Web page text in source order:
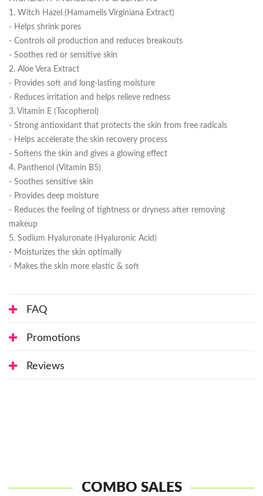
1. Witch Hazel (Hamamelis Virginiana Extract)
- Helps shrink pores
- Controls oil production and reduces breakouts
- Soothes red or sensitive skin
2. Aloe Vera Extract
- Provides soft and long-lasting moisture
- Reduces irritation and helps relieve redness
3. Vitamin E (Tocopherol)
- Strong antioxidant that protects the skin from free radicals
- Helps accelerate the skin recovery process
- Softens the skin and gives a glowing effect
4. Panthenol (Vitamin B5)
- Soothes sensitive skin
- Provides deep moisture
- Reduces the feeling of tightness or dryness after removing
makeup
5. Sodium Hyaluronate (Hyaluronic Acid)
- Moisturizes the skin optimally
- Makes the skin more elastic & soft
FAQ
Promotions
Reviews
COMBO SALES